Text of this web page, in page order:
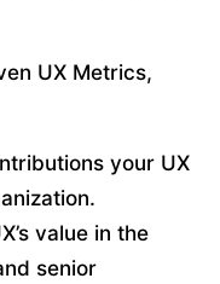
UX Metrics,
your UX
value in the
senior